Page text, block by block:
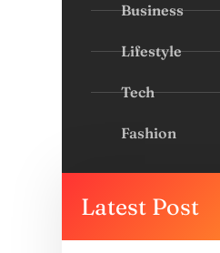
Business
Lifestyle
Tech
Fashion
Latest Post